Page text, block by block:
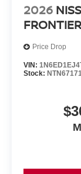
2026
FRONTIER
Price Drop
VIN:
Stock: